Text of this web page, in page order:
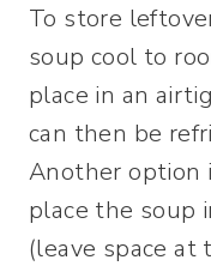
To store
soup cool to
place in an
can then be
Another option
place the soup
(leave space